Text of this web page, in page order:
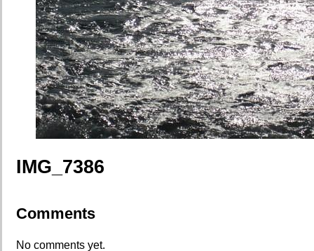
IMG_7386
Comments
No comments yet.